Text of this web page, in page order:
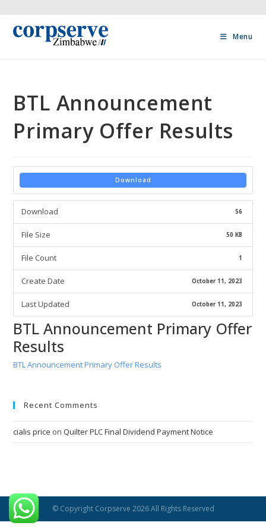
Menu
BTL Announcement
Primary Offer Results
Download
Download 56
File Size 50 KB
File Count 1
Create Date October 11, 2023
Last Updated October 11, 2023
BTL Announcement Primary Offer
Results
BTL Announcement Primary Offer Results
Recent Comments
cialis price onQuilter PLC Final Dividend Payment Notice
© Copyright Corpserve 2026 All Rights Reserved